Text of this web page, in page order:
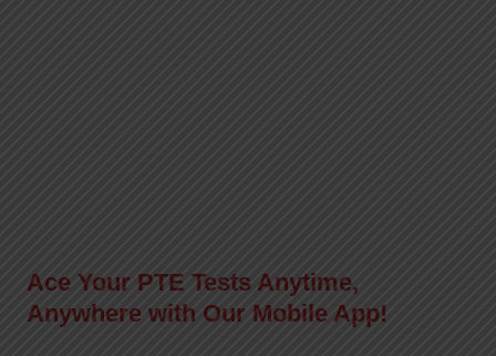
Ace Your PTE Tests Anytime,
Anywhere with Our Mobile App!